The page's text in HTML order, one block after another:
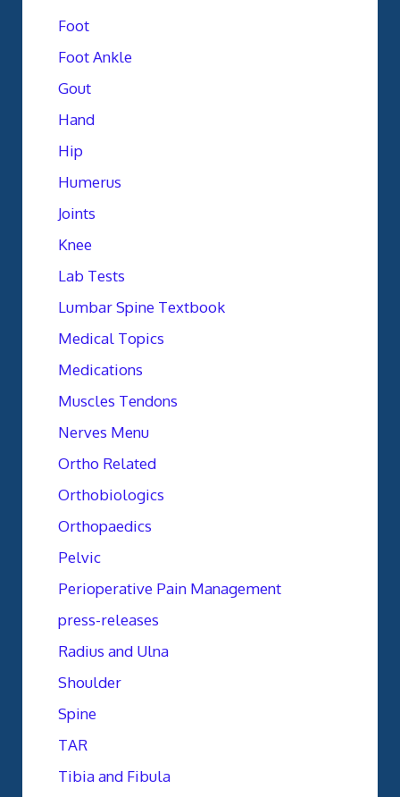
Foot
Foot Ankle
Gout
Hand
Hip
Humerus
Joints
Knee
Lab Tests
Lumbar Spine Textbook
Medical Topics
Medications
Muscles Tendons
Nerves Menu
Ortho Related
Orthobiologics
Orthopaedics
Pelvic
Perioperative Pain Management
press-releases
Radius and Ulna
Shoulder
Spine
TAR
Tibia and Fibula